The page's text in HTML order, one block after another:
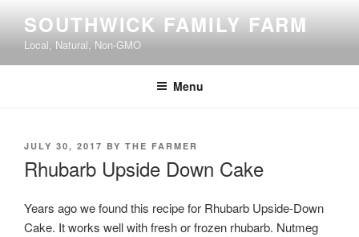
content
SOUTHWICK FAMILY FARM
Local, Natural, Non-GMO
Menu
POSTED
JULY 30, 2017 BY THE FARMER
Rhubarb Upside Down Cake
Years ago we found this recipe for Rhubarb Upside-Down
Cake. It works well with fresh or frozen rhubarb. Nutmeg